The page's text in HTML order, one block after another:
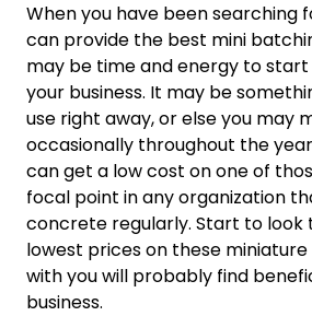
When you have been searching
can provide the best mini
may be time and energy to start
your business. It may be
use right away, or else you may
occasionally throughout the
can get a low cost on one of
focal point in any organization
concrete regularly. Start to look
lowest prices on these
with you will probably find
business.